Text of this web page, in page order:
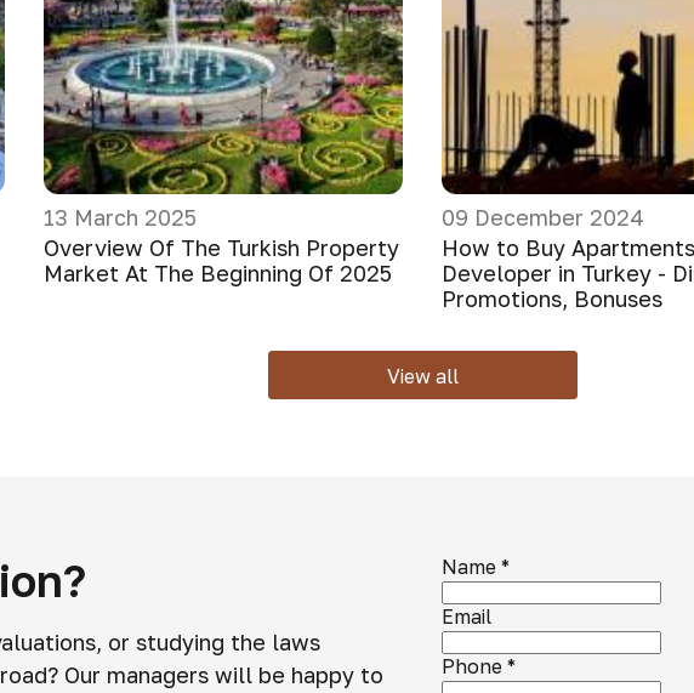
13 March 2025
Overview Of The Turkish Property
Market At The Beginning Of 2025
09 December 2024
How to Buy
Developer in Turkey -
Promotions, Bonuses
View all
or studying the laws
Our managers will be happy to
Name *
Email
Phone *